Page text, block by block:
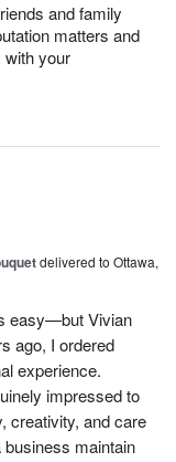
and family
matters and
with your
delivered to Ottawa,
easy—but Vivian
ago, I ordered
experience.
impressed to
creativity, and care
maintain